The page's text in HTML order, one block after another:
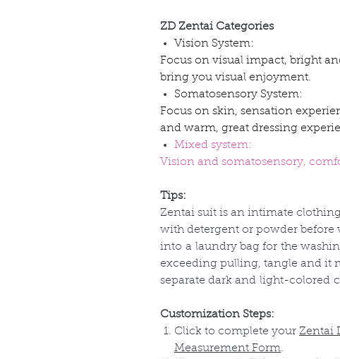
ZD Zentai Categories
Vision System:
Focus on visual impact, bright
bring you visual enjoyment.
Somatosensory System:
Focus on skin, sensation
and warm, great dressing
Mixed system:
Vision and somatosensory,
Tips:
Zentai suit is an intimate
with detergent or powder before
into a laundry bag for the
exceeding pulling, tangle and it
separate dark and light-colored
Customization Steps:
Click to complete your Zentai
Measurement Form.